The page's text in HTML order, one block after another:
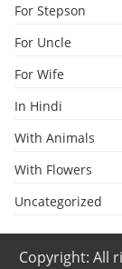
For Stepson
For Uncle
For Wife
In Hindi
With Animals
With Flowers
Uncategorized
Copyright: All